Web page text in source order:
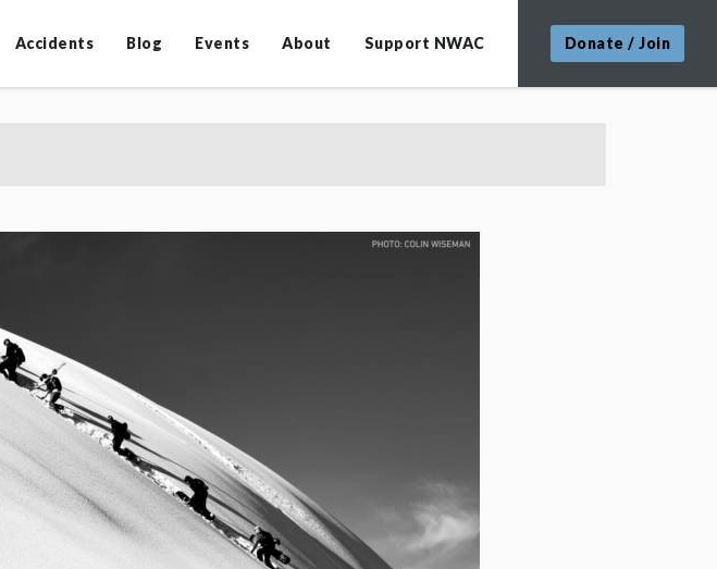
Accidents Blog Events About Support NWAC Donate / Join